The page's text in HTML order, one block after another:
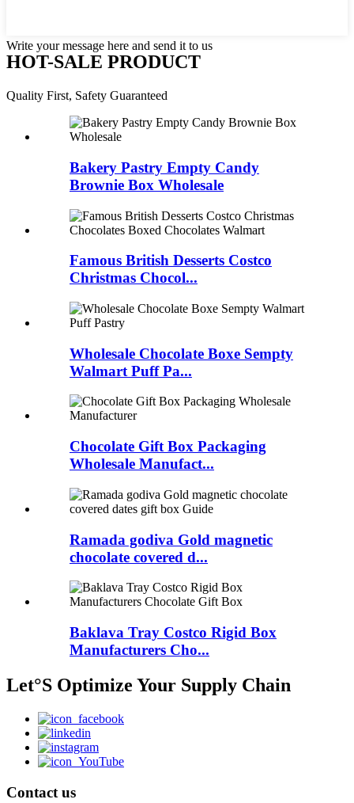
Write your message here and send it to us
HOT-SALE PRODUCT
Quality First, Safety Guaranteed
Bakery Pastry Empty Candy
Brownie Box Wholesale
Famous British Desserts Costco
Christmas Chocol...
Wholesale Chocolate Boxe Sempty
Walmart Puff Pa...
Chocolate Gift Box Packaging
Wholesale Manufact...
Ramada godiva Gold magnetic
chocolate covered d...
Baklava Tray Costco Rigid Box
Manufacturers Cho...
Let°S Optimize Your Supply Chain
Contact us